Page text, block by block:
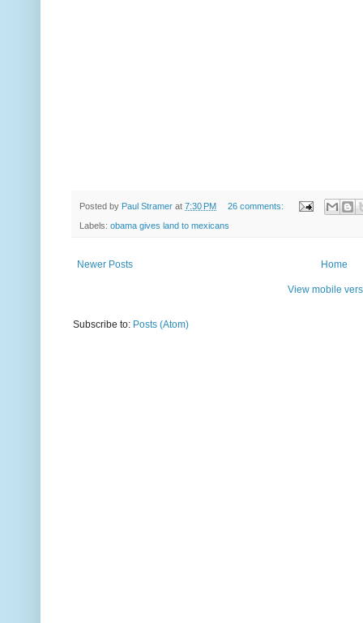
Posted by Paul Stramer at 7:30 PM 26 comments:
Labels: obama gives land to mexicans
Newer Posts Home
View mobile
Subscribe to: Posts (Atom)